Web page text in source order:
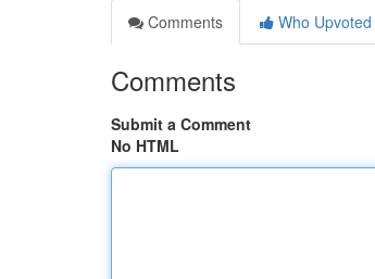
Comments
Who Upvoted
Comments
Submit a Comment
No HTML